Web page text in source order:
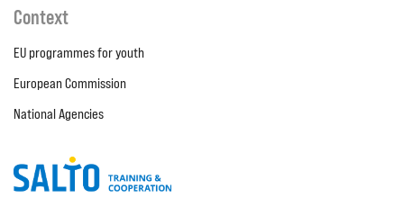
Context
EU programmes for youth
European Commission
National Agencies